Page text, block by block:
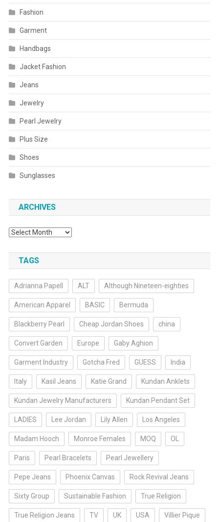
Fashion
Garment
Handbags
Jacket Fashion
Jeans
Jewelry
Pearl Jewelry
Plus Size
Shoes
Sunglasses
ARCHIVES
Archives
TAGS
Adrianna Papell ALT Although Nineteen-eighties
American Apparel BASIC Bermuda
Blackberry Pearl Cheap Jordan Shoes china
Convert Garden Europe Gaby Aghion
Garment Industry Gotcha Fred GUESS India
Italy Kasil Jeans Katie Grand Kundan Anklets
Kundan Jewelry Manufacturers Kundan Pendant Set
LADIES Lee Jordan Lily Allen Los Angeles
Madam Hooch Monroe Females MOQ OL
Paris Pearl Bracelets Pearl Jewellery
Pepe Jeans Phoenix Canvas Rock Revival Jeans
Sixty Group Sustainable Fashion True Religion
True Religion Jeans TV UK USA Villier Pique